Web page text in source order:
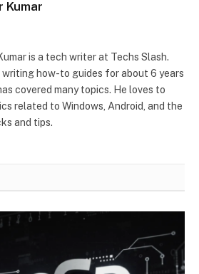
Kumar
is a tech writer at Techs Slash.
writing how-to guides for about 6 years
covered many topics. He loves to
related to Windows, Android, and the
and tips.